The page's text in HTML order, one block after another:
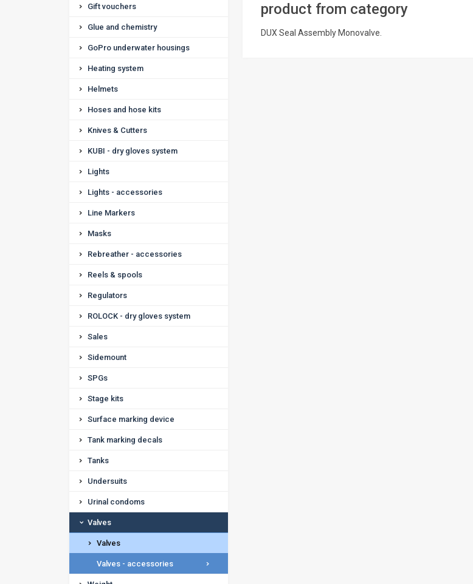
Gift vouchers
Glue and chemistry
GoPro underwater housings
Heating system
Helmets
Hoses and hose kits
Knives & Cutters
KUBI - dry gloves system
Lights
Lights - accessories
Line Markers
Masks
Rebreather - accessories
Reels & spools
Regulators
ROLOCK - dry gloves system
Sales
Sidemount
SPGs
Stage kits
Surface marking device
Tank marking decals
Tanks
Undersuits
Urinal condoms
Valves
Valves
Valves - accessories
product from category
DUX Seal Assembly Monovalve.